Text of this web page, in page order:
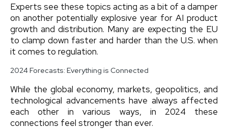
Experts see these topics acting as a bit of a damper
on another potentially explosive year for AI product
growth and distribution. Many are expecting the EU
to clamp down faster and harder than the U.S. when
it comes to regulation.
2024 Forecasts: Everything is Connected
While the global economy, markets, geopolitics, and
technological advancements have always affected
each other in various ways, in 2024 these
connections feel stronger than ever.